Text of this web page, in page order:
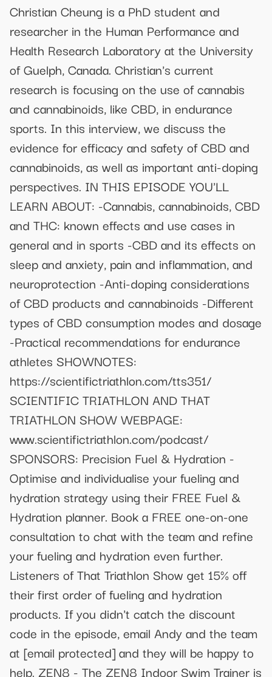
Christian Cheung is a PhD student and
researcher in the Human Performance and
Health Research Laboratory at the University
of Guelph, Canada. Christian's current
research is focusing on the use of cannabis
and cannabinoids, like CBD, in endurance
sports. In this interview, we discuss the
evidence for efficacy and safety of CBD and
cannabinoids, as well as important anti-doping
perspectives. IN THIS EPISODE YOU'LL
LEARN ABOUT: -Cannabis, cannabinoids, CBD
and THC: known effects and use cases in
general and in sports -CBD and its effects on
sleep and anxiety, pain and inflammation, and
neuroprotection -Anti-doping considerations
of CBD products and cannabinoids -Different
types of CBD consumption modes and dosage
-Practical recommendations for endurance
athletes SHOWNOTES:
https://scientifictriathlon.com/tts351/
SCIENTIFIC TRIATHLON AND THAT
TRIATHLON SHOW WEBPAGE:
www.scientifictriathlon.com/podcast/
SPONSORS: Precision Fuel & Hydration -
Optimise and individualise your fueling and
hydration strategy using their FREE Fuel &
Hydration planner. Book a FREE one-on-one
consultation to chat with the team and refine
your fueling and hydration even further.
Listeners of That Triathlon Show get 15% off
their first order of fueling and hydration
products. If you didn't catch the discount
code in the episode, email Andy and the team
at [email protected]and they will be happy to
help. ZEN8 - The ZEN8 Indoor Swim Trainer is